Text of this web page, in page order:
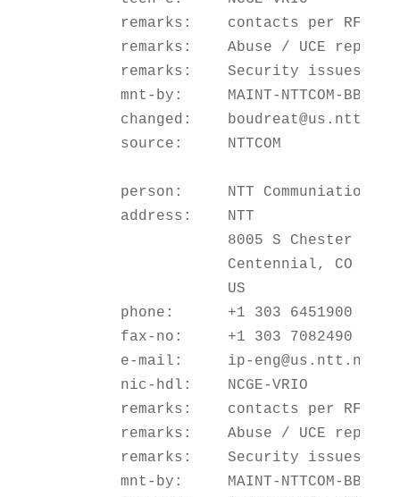
remarks:    contacts per
remarks:    Abuse / UCE
remarks:    Security issues
        mnt-by:     MAINT-NTTCOM-BB
changed:
        source:     NTTCOM
person:     NTT Communiations
        address:    NTT
8005 S Chester St
Centennial, CO
                    US
        phone:      +1 303 6451900
        fax-no:     +1 303 7082490
        e-mail:     ip-eng@us.ntt.net
        nic-hdl:    NCGE-VRIO
remarks:    contacts per
remarks:    Abuse / UCE
remarks:    Security issues
        mnt-by:     MAINT-NTTCOM-BB